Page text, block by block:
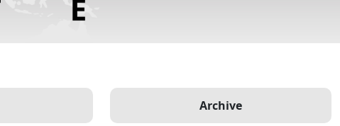
Archive